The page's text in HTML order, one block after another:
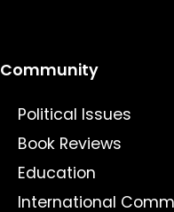
Community
Political Issues
Book Reviews
Education
International